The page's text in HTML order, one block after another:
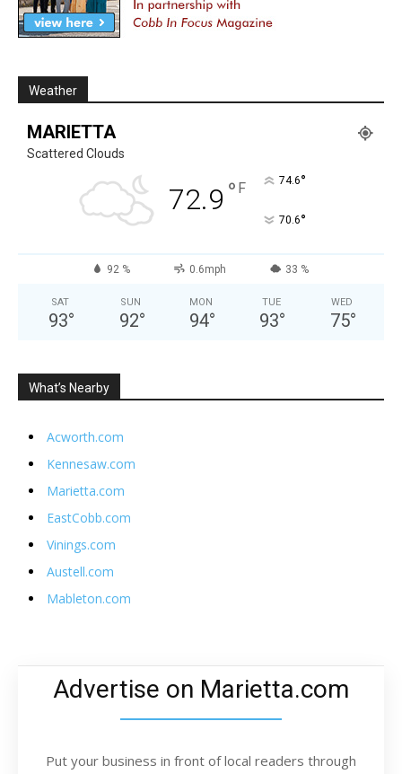
Weather
MARIETTA
Scattered Clouds
72.9 ° F 74.6°
70.6°
92 % 0.6mph 33 %
SAT
93°
SUN
92°
MON
94°
TUE
93°
WED
75°
What’s Nearby
Acworth.com
Kennesaw.com
Marietta.com
EastCobb.com
Vinings.com
Austell.com
Mableton.com
Advertise on Marietta.com
Put your business in front of local readers through